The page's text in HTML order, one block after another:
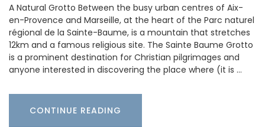
A Natural Grotto Between the busy urban centres of Aix-
en-Provence and Marseille, at the heart of the Parc naturel
régional de la Sainte-Baume, is a mountain that stretches
12km and a famous religious site. The Sainte Baume Grotto
is a prominent destination for Christian pilgrimages and
anyone interested in discovering the place where (it is …
CONTINUE READING